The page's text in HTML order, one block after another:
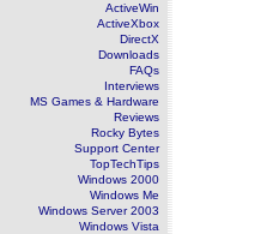
ActiveWin
ActiveXbox
DirectX
Downloads
FAQs
Interviews
MS Games & Hardware
Reviews
Rocky Bytes
Support Center
TopTechTips
Windows 2000
Windows Me
Windows Server 2003
Windows Vista